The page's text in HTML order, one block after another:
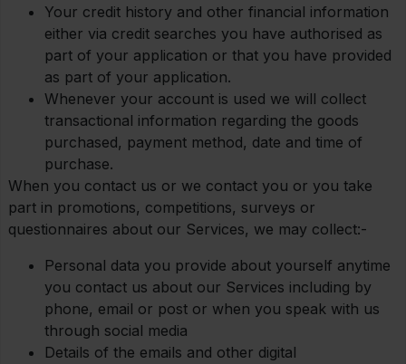
Your credit history and other financial information
either via credit searches you have authorised as
part of your application or that you have provided
as part of your application.
Whenever your account is used we will collect
transactional information regarding the goods
purchased, payment method, date and time of
purchase.
When you contact us or we contact you or you take
part in promotions, competitions, surveys or
questionnaires about our Services, we may collect:-
Personal data you provide about yourself anytime
you contact us about our Services including by
phone, email or post or when you speak with us
through social media
Details of the emails and other digital